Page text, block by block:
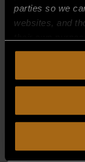
parties so we
websites, and
collect, use,
consent to our
including
ORIFICE,